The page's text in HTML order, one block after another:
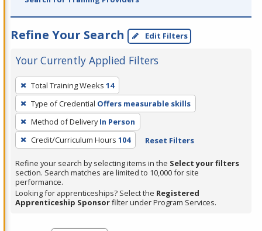
Refine Your Search Edit Filters
Your Currently Applied Filters
To
remove
a
filter,
press
Enter
or
Spacebar.
Total Training Weeks 14
Type of Credential Offers measurable skills
Method of Delivery In Person
Credit/Curriculum Hours 104 Reset Filters
Refine your search by selecting items in the Select your filters
section. Search matches are limited to 10,000 for site
performance.
Looking for apprenticeships? Select the Registered
Apprenticeship Sponsorfilter under Program Services.